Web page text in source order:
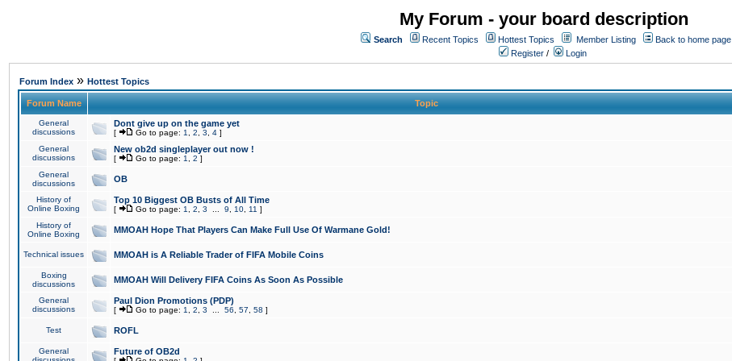
My Forum - your board description
Search Recent Topics Hottest Topics Member Listing
Back to home page
Register / Login
Forum Index » Hottest Topics
Forum Name Topic
General
discussions
Dont give up on the game yet
[ Go to page: 1 2 3 4 ]
General
discussions
New ob2d singleplayer out now !
[ Go to page: 1 2 ]
General
discussions
OB
History of
Online Boxing
Top 10 Biggest OB Busts of All Time
[ Go to page: 1 2 3 9 10 11 ]
History of
Online Boxing
MMOAH Hope That Players Can Make Full Use Of Warmane Gold!
Technical issues MMOAH is A Reliable Trader of FIFA Mobile Coins
Boxing
discussions
MMOAH Will Delivery FIFA Coins As Soon As Possible
General
discussions
Paul Dion Promotions (PDP)
[ Go to page: 1 2 3 56 57 58 ]
Test ROFL
General
Future of OB2d